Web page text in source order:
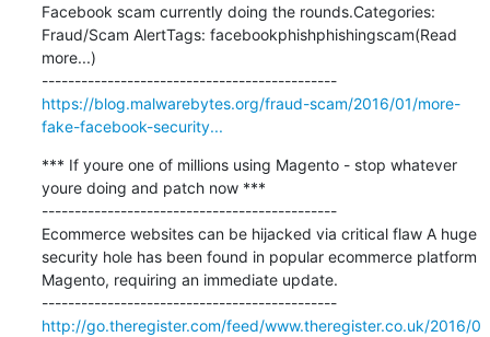
Facebook scam currently doing the rounds.Categories:
Fraud/Scam AlertTags: facebookphishphishingscam(Read
more...)
---------------------------------------------
https://blog.malwarebytes.org/fraud-scam/2016/01/more-
fake-facebook-security...
*** If youre one of millions using Magento - stop whatever
youre doing and patch now ***
---------------------------------------------
Ecommerce websites can be hijacked via critical flaw A huge
security hole has been found in popular ecommerce platform
Magento, requiring an immediate update.
---------------------------------------------
http://go.theregister.com/feed/www.theregister.co.uk/2016/0